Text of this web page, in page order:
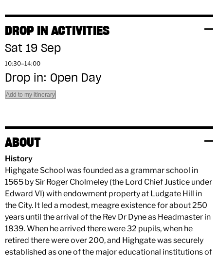
DROP IN ACTIVITIES
Sat 19 Sep
10:30–14:00
Drop in: Open Day
Add to my itinerary
ABOUT
History
Highgate School was founded as a grammar school in
1565 by Sir Roger Cholmeley (the Lord Chief Justice under
Edward VI) with endowment property at Ludgate Hill in
the City. It led a modest, meagre existence for about 250
years until the arrival of the Rev Dr Dyne as Headmaster in
1839. When he arrived there were 32 pupils, when he
retired there were over 200, and Highgate was securely
established as one of the major educational institutions of